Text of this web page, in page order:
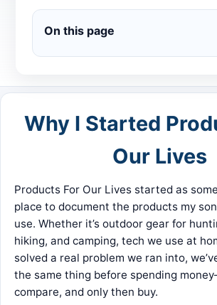
On this page
Why I Started
Our Lives
Products For Our Lives started as
place to document the products my
use. Whether it’s outdoor gear for
hiking, and camping, tech we use at
solved a real problem we ran into,
the same thing before spending
compare, and only then buy.